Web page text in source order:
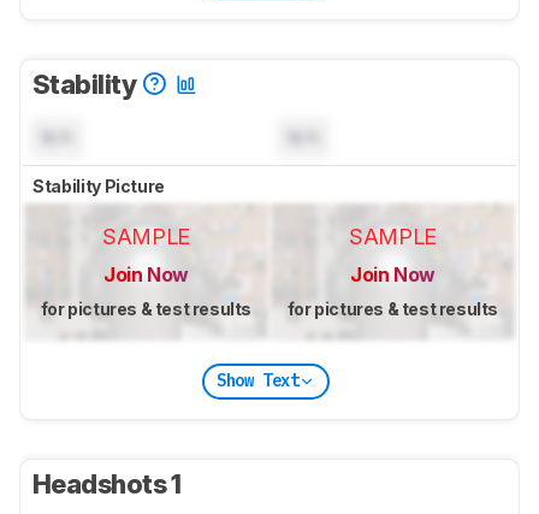
Stability
Stability Picture
SAMPLE
Join Now
for pictures & test results
SAMPLE
Join Now
for pictures & test results
Show Text
Headshots 1